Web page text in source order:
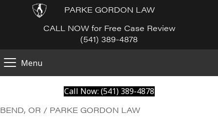
PARKE GORDON LAW
CALL NOW for Free Case Review
(541) 389-4878
Menu
Call Now: (541) 389-4878
BEND, OR / PARKE GORDON LAW